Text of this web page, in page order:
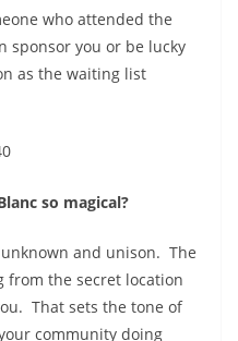
who attended the
sponsor you or be lucky
as the waiting list
so magical?
and unison. The
from the secret location
That sets the tone of
community doing